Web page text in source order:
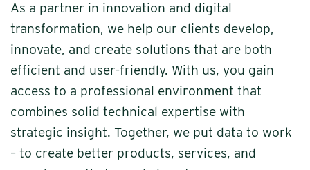
As a partner in innovation and digital
transformation, we help our clients develop,
innovate, and create solutions that are both
efficient and user-friendly. With us, you gain
access to a professional environment that
combines solid technical expertise with
strategic insight. Together, we put data to work
– to create better products, services, and